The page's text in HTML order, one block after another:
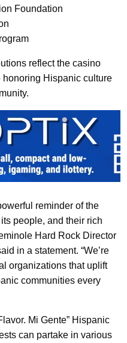
Foundation
reflect the casino
honoring Hispanic culture
reminder of the
people, and their rich
Hard Rock Director
in a statement. “We’re
organizations that uplift
communities every
Mi Gente” Hispanic
can partake in various